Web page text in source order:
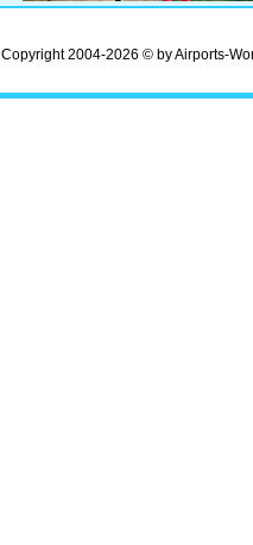
Copyright 2004-2026 © by Airports-